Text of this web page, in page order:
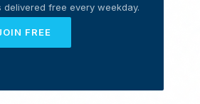
delivered free every weekday.
FREE